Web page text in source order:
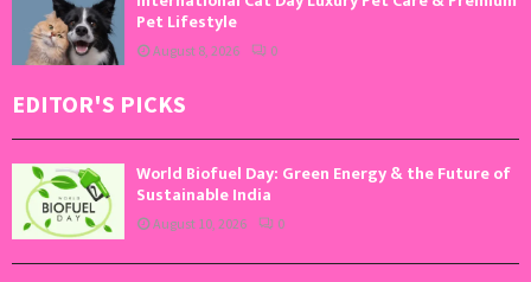
Pet Lifestyle
August 8, 2026 0
EDITOR'S PICKS
World Biofuel Day: Green Energy & the Future of
Sustainable India
August 10, 2026 0